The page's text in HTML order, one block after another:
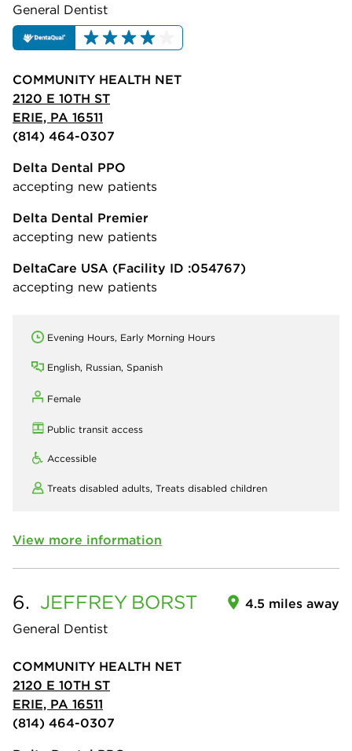
General Dentist
COMMUNITY HEALTH NET
2120 E 10TH ST
ERIE, PA 16511
(814) 464-0307
Delta Dental PPO
accepting new patients
Delta Dental Premier
accepting new patients
DeltaCare USA (Facility ID :054767)
accepting new patients
Evening Hours, Early Morning Hours
English, Russian, Spanish
Female
Public transit access
Accessible
Treats disabled adults, Treats disabled children
View more information
6. JEFFREY BORST
General Dentist
4.5 miles away
COMMUNITY HEALTH NET
2120 E 10TH ST
ERIE, PA 16511
(814) 464-0307